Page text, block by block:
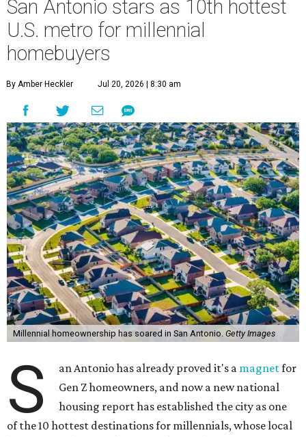
San Antonio stars as 10th hottest
U.S. metro for millennial
homebuyers
By Amber Heckler Jul 20, 2026 | 8:30 am
Millennial homeownership has soared in San Antonio. Getty Images
S an Antonio has already proved it's a magnetfor
Gen Z homeowners, and now a new national
housing report has established the city as one
of the 10 hottest destinations for millennials, whose local